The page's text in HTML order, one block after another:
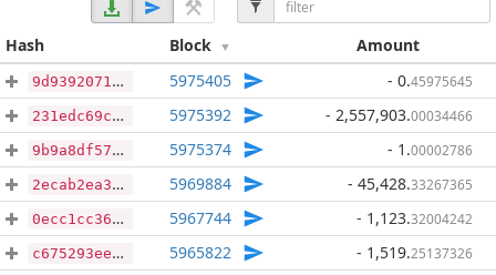
Hash Block Amount
9d9392071e8abb5a05689b27bb8dd01b2416ed290ca2166e2fa9839af6084300 5975405 - 0.45975645
231edc69c6eb59cf86993dd7742cf074077bef2088829e30f2b83c0d143bff19 5975392 - 2,557,903.00034466
9b9a8df57ecd5623940faa980d23434b67ba6a7a2073eb015a36d6173bc65478 5975374 - 1 .00002786
2ecab2ea32c62f1a5f6923f0bd2af176d76c6bf85facdb327fb6e3307b1ffae7 5969884 - 45,428.33267365
0ecc1cc367487a4ec9803aef1c78e45bc1c269cfa6f5f13b7c28b833cad81862 5967744 - 1,123.32004242
c675293eed6a65ac531af1c871fd6cd838f25bba4ed3c564003124c4f260225e 5965822 - 1,519.25137326